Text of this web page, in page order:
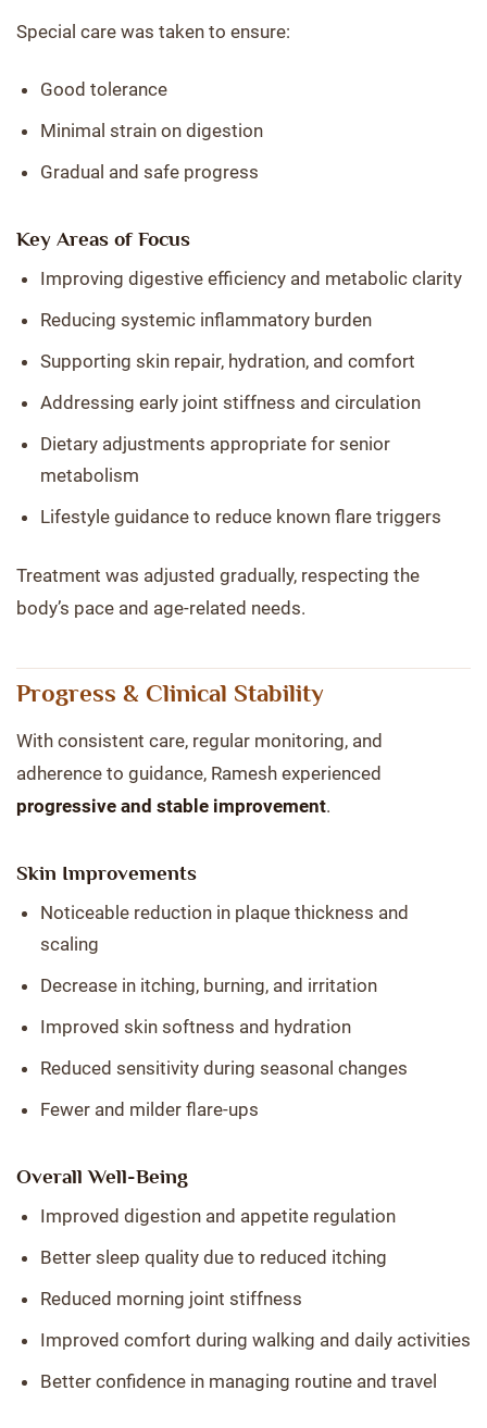
Special care was taken to ensure:
Good tolerance
Minimal strain on digestion
Gradual and safe progress
Key Areas of Focus
Improving digestive efficiency and metabolic clarity
Reducing systemic inflammatory burden
Supporting skin repair, hydration, and comfort
Addressing early joint stiffness and circulation
Dietary adjustments appropriate for senior
metabolism
Lifestyle guidance to reduce known flare triggers
Treatment was adjusted gradually, respecting the
body’s pace and age-related needs.
Progress & Clinical Stability
With consistent care, regular monitoring, and
adherence to guidance, Ramesh experienced
progressive and stable improvement.
Skin Improvements
Noticeable reduction in plaque thickness and
scaling
Decrease in itching, burning, and irritation
Improved skin softness and hydration
Reduced sensitivity during seasonal changes
Fewer and milder flare-ups
Overall Well-Being
Improved digestion and appetite regulation
Better sleep quality due to reduced itching
Reduced morning joint stiffness
Improved comfort during walking and daily activities
Better confidence in managing routine and travel